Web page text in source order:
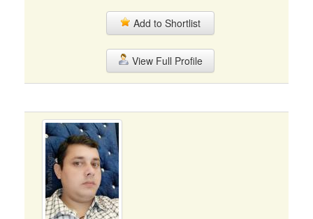
Add to Shortlist
View Full Profile